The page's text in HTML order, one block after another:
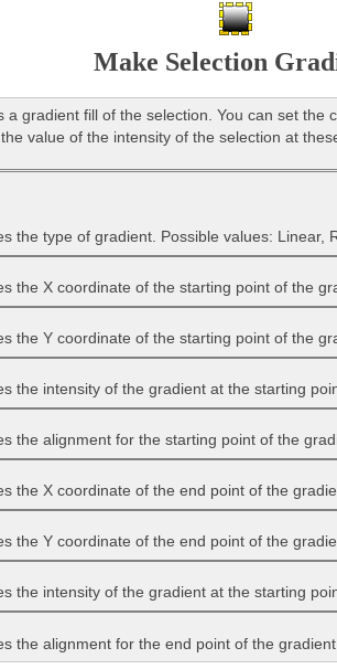
Make Selection
a gradient fill of the selection. You can set
value of the intensity of the selection at
the type of gradient. Possible values: Linear,
the X coordinate of the starting point of the
the Y coordinate of the starting point of the
the intensity of the gradient at the starting
the alignment for the starting point of the
the X coordinate of the end point of the
the Y coordinate of the end point of the
the intensity of the gradient at the starting
the alignment for the end point of the gradient.